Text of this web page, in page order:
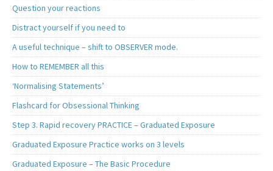
Question your reactions
Distract yourself if you need to
A useful technique – shift to OBSERVER mode.
How to REMEMBER all this
‘Normalising Statements’
Flashcard for Obsessional Thinking
Step 3. Rapid recovery PRACTICE – Graduated Exposure
Graduated Exposure Practice works on 3 levels
Graduated Exposure – The Basic Procedure